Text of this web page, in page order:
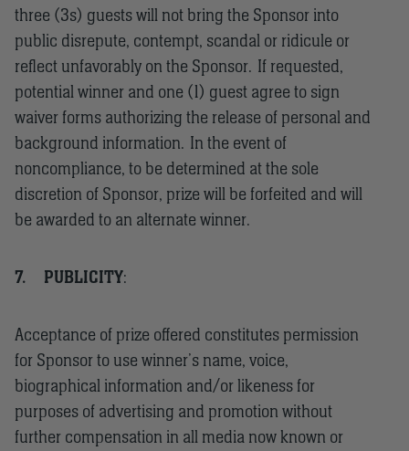
three (3s) guests will not bring the Sponsor into
public disrepute, contempt, scandal or ridicule or
reflect unfavorably on the Sponsor. If requested,
potential winner and one (1) guest agree to sign
waiver forms authorizing the release of personal and
background information. In the event of
noncompliance, to be determined at the sole
discretion of Sponsor, prize will be forfeited and will
be awarded to an alternate winner.
7. PUBLICITY:
Acceptance of prize offered constitutes permission
for Sponsor to use winner’s name, voice,
biographical information and/or likeness for
purposes of advertising and promotion without
further compensation in all media now known or